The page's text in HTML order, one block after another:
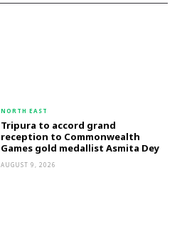
NORTH EAST
Tripura to accord grand
reception to Commonwealth
Games gold medallist Asmita Dey
AUGUST 9, 2026